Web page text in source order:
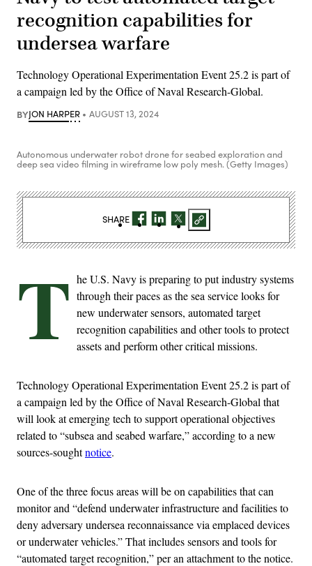
recognition capabilities for
undersea warfare
Technology Operational Experimentation Event 25.2 is part of
a campaign led by the Office of Naval Research-Global.
BYJON HARPER AUGUST 13, 2024
Autonomous underwater robot drone for seabed exploration and
deep sea video filming in wireframe low poly mesh. (Getty Images)
T he U.S. Navy is preparing to put industry systems
through their paces as the sea service looks for
new underwater sensors, automated target
recognition capabilities and other tools to protect
assets and perform other critical missions.
Technology Operational Experimentation Event 25.2 is part of
a campaign led by the Office of Naval Research-Global that
will look at emerging tech to support operational objectives
related to “subsea and seabed warfare,” according to a new
sources-soughtnotice.
One of the three focus areas will be on capabilities that can
monitor and “defend underwater infrastructure and facilities to
deny adversary undersea reconnaissance via emplaced devices
or underwater vehicles.” That includes sensors and tools for
“automated target recognition,” per an attachment to the notice.
SHARE